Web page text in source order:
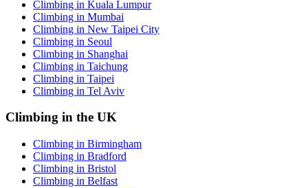
Climbing in Kuala Lumpur
Climbing in Mumbai
Climbing in New Taipei City
Climbing in Seoul
Climbing in Shanghai
Climbing in Taichung
Climbing in Taipei
Climbing in Tel Aviv
Climbing in the UK
Climbing in Birmingham
Climbing in Bradford
Climbing in Bristol
Climbing in Belfast